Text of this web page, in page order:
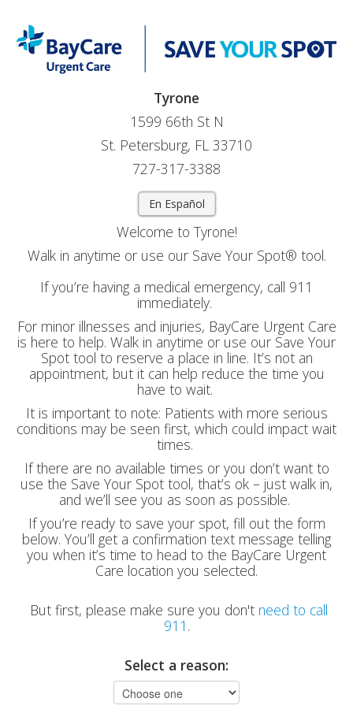
Tyrone
1599 66th St N
St. Petersburg, FL 33710
727-317-3388
En Español
Welcome to Tyrone!
Walk in anytime or use our Save Your Spot® tool.
If you’re having a medical emergency, call 911
immediately.
For minor illnesses and injuries, BayCare Urgent Care
is here to help. Walk in anytime or use our Save Your
Spot tool to reserve a place in line. It’s not an
appointment, but it can help reduce the time you
have to wait.
It is important to note: Patients with more serious
conditions may be seen first, which could impact wait
times.
If there are no available times or you don’t want to
use the Save Your Spot tool, that’s ok – just walk in,
and we’ll see you as soon as possible.
If you’re ready to save your spot, fill out the form
below. You’ll get a confirmation text message telling
you when it’s time to head to the BayCare Urgent
Care location you selected.
But first, please make sure you don't need to call
911 .
Select a reason: